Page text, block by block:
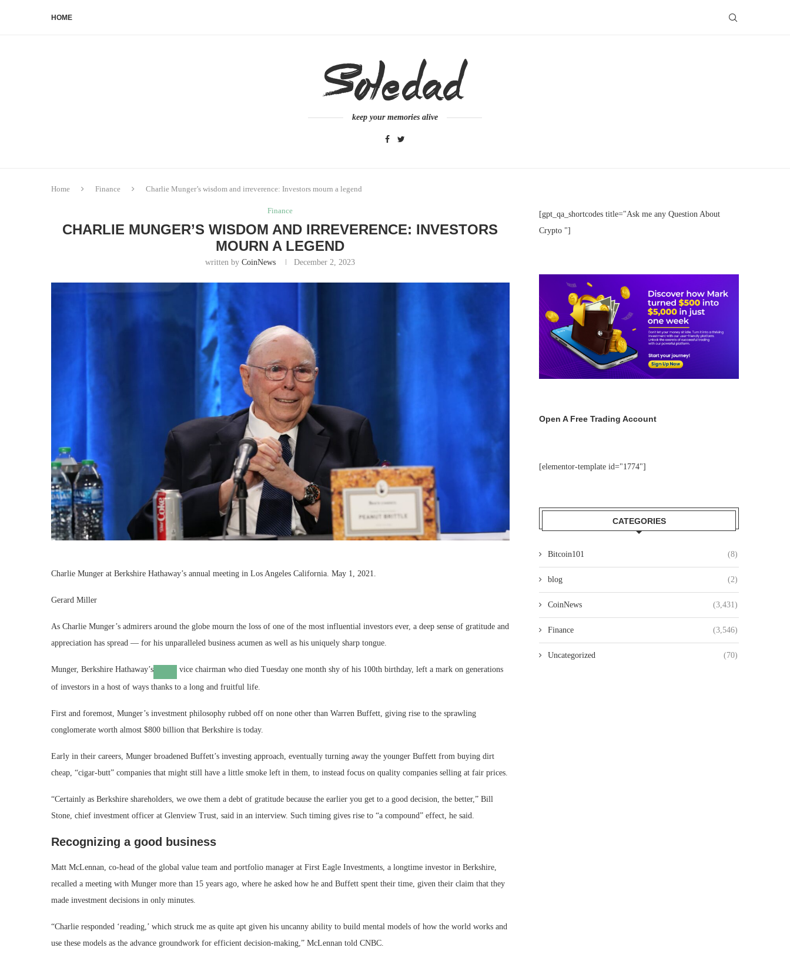
HOME
keep your memories alive
Home Finance Charlie Munger’s wisdom and irreverence: Investors mourn a legend
Finance
CHARLIE MUNGER’S WISDOM AND IRREVERENCE: INVESTORS
MOURN A LEGEND
written byCoinNews December 2, 2023
Charlie Munger at Berkshire Hathaway’s annual meeting in Los Angeles California. May 1, 2021.
Gerard Miller
As Charlie Munger’s admirers around the globe mourn the loss of one of the most influential investors ever, a deep sense of gratitude and
appreciation has spread — for his unparalleled business acumen as well as his uniquely sharp tongue.
Munger, Berkshire Hathaway’s
vice chairman who died Tuesday one month shy of his 100th birthday, left a mark on generations
of investors in a host of ways thanks to a long and fruitful life.
First and foremost, Munger’s investment philosophy rubbed off on none other than Warren Buffett, giving rise to the sprawling
conglomerate worth almost $800 billion that Berkshire is today.
Early in their careers, Munger broadened Buffett’s investing approach, eventually turning away the younger Buffett from buying dirt
cheap, “cigar-butt” companies that might still have a little smoke left in them, to instead focus on quality companies selling at fair prices.
“Certainly as Berkshire shareholders, we owe them a debt of gratitude because the earlier you get to a good decision, the better,” Bill
Stone, chief investment officer at Glenview Trust, said in an interview. Such timing gives rise to “a compound” effect, he said.
Recognizing a good business
Matt McLennan, co-head of the global value team and portfolio manager at First Eagle Investments, a longtime investor in Berkshire,
recalled a meeting with Munger more than 15 years ago, where he asked how he and Buffett spent their time, given their claim that they
made investment decisions in only minutes.
“Charlie responded ‘reading,’ which struck me as quite apt given his uncanny ability to build mental models of how the world works and
use these models as the advance groundwork for efficient decision-making,” McLennan told CNBC.
[gpt_qa_shortcodes title="Ask me any Question About
Crypto "]
Open A Free Trading Account
[elementor-template id="1774"]
CATEGORIES
Bitcoin101 (8)
blog (2)
CoinNews (3,431)
Finance (3,546)
Uncategorized (70)